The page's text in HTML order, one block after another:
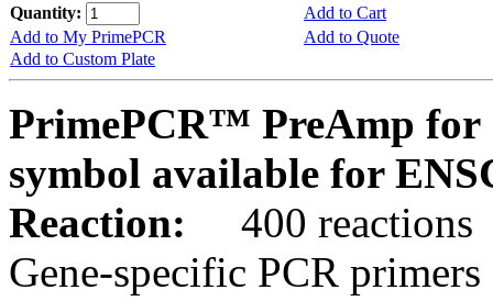
Quantity:
Add to Cart
Add to My PrimePCR
Add to Quote
Add to Custom Plate
PrimePCR™ PreAmp for
symbol available for
Reaction:
400 reactions
Gene-specific PCR